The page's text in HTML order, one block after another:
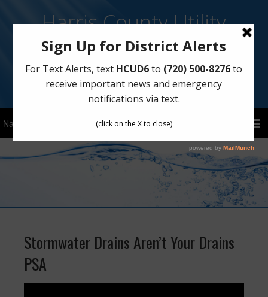
Harris County Utility
District No. 6
Sign Up for Text Notifications
TextHCUD6to(720) 500-8276
Stormwater Drains Aren’t Your Drains
PSA